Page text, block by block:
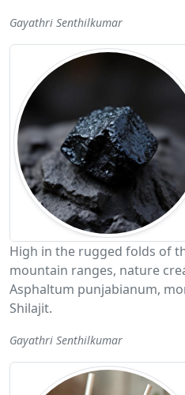
Gayathri Senthilkumar
High in the rugged folds of
mountain ranges, nature
Asphaltum punjabianum,
Shilajit.
Gayathri Senthilkumar